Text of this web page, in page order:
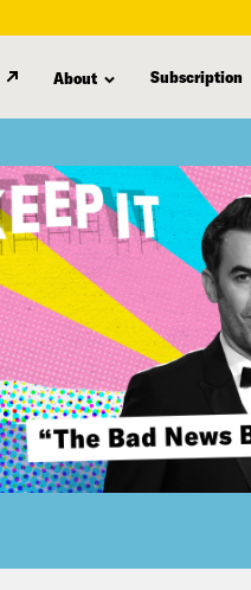
About Subscription